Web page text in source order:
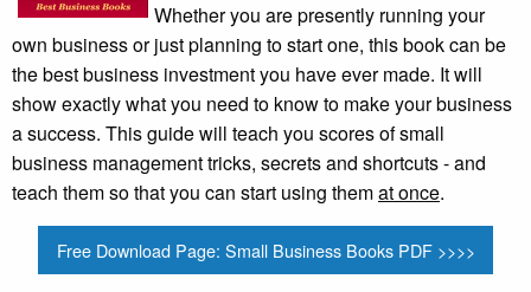
Whether you are presently running your
own business or just planning to start one, this book can be
the best business investment you have ever made. It will
show exactly what you need to know to make your business
a success. This guide will teach you scores of small
business management tricks, secrets and shortcuts - and
teach them so that you can start using themat once.
Free Download Page: Small Business Books PDF >>>>